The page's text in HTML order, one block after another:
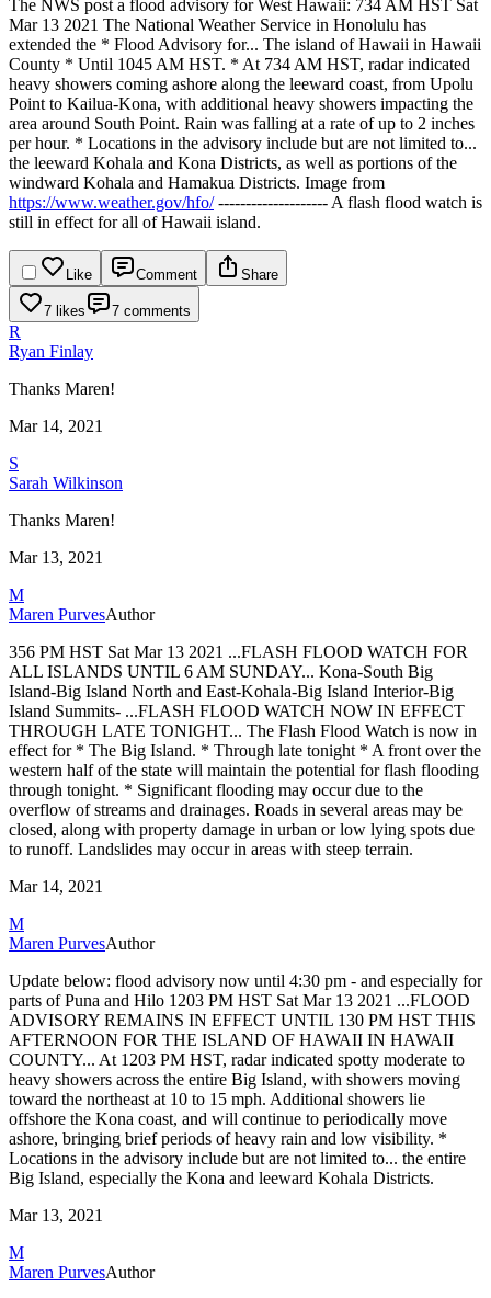
The NWS post a flood advisory for West Hawaii: 734 AM HST Sat
Mar 13 2021 The National Weather Service in Honolulu has
extended the * Flood Advisory for... The island of Hawaii in Hawaii
County * Until 1045 AM HST. * At 734 AM HST, radar indicated
heavy showers coming ashore along the leeward coast, from Upolu
Point to Kailua-Kona, with additional heavy showers impacting the
area around South Point. Rain was falling at a rate of up to 2 inches
per hour. * Locations in the advisory include but are not limited to...
the leeward Kohala and Kona Districts, as well as portions of the
windward Kohala and Hamakua Districts. Image from
https://www.weather.gov/hfo/ -------------------- A flash flood watch is
still in effect for all of Hawaii island.
Like Comment Share
7 likes 7 comments
R
Ryan Finlay
Thanks Maren!
Mar 14, 2021
S
Sarah Wilkinson
Thanks Maren!
Mar 13, 2021
M
Maren PurvesAuthor
356 PM HST Sat Mar 13 2021 ...FLASH FLOOD WATCH FOR
ALL ISLANDS UNTIL 6 AM SUNDAY... Kona-South Big
Island-Big Island North and East-Kohala-Big Island Interior-Big
Island Summits- ...FLASH FLOOD WATCH NOW IN EFFECT
THROUGH LATE TONIGHT... The Flash Flood Watch is now in
effect for * The Big Island. * Through late tonight * A front over the
western half of the state will maintain the potential for flash flooding
through tonight. * Significant flooding may occur due to the
overflow of streams and drainages. Roads in several areas may be
closed, along with property damage in urban or low lying spots due
to runoff. Landslides may occur in areas with steep terrain.
Mar 14, 2021
M
Maren PurvesAuthor
Update below: flood advisory now until 4:30 pm - and especially for
parts of Puna and Hilo 1203 PM HST Sat Mar 13 2021 ...FLOOD
ADVISORY REMAINS IN EFFECT UNTIL 130 PM HST THIS
AFTERNOON FOR THE ISLAND OF HAWAII IN HAWAII
COUNTY... At 1203 PM HST, radar indicated spotty moderate to
heavy showers across the entire Big Island, with showers moving
toward the northeast at 10 to 15 mph. Additional showers lie
offshore the Kona coast, and will continue to periodically move
ashore, bringing brief periods of heavy rain and low visibility. *
Locations in the advisory include but are not limited to... the entire
Big Island, especially the Kona and leeward Kohala Districts.
Mar 13, 2021
M
Maren PurvesAuthor